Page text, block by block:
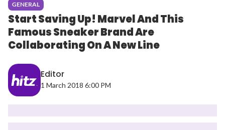
GENERAL
Start Saving Up! Marvel And This
Famous Sneaker Brand Are
Collaborating On A New Line
Editor
1 March 2018 6:00 PM